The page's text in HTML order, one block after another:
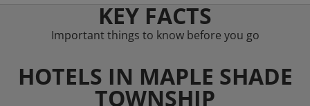
KEY FACTS
Important things to know before you go
HOTELS IN MAPLE SHADE
TOWNSHIP